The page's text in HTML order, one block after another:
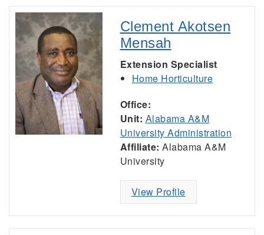
Clement Akotsen
Mensah
Extension Specialist
Home Horticulture
Office:
Unit: Alabama A&M
University Administration
Affiliate: Alabama A&M
University
View Profile